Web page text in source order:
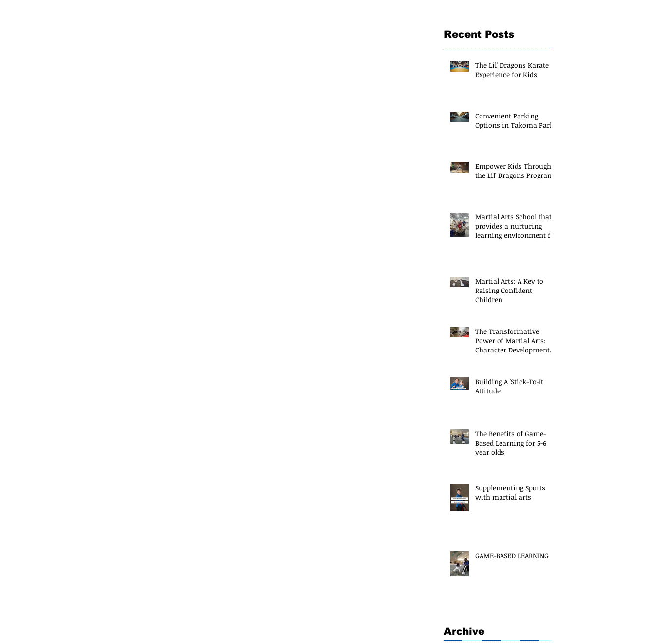
Recent Posts
The Lil' Dragons Karate
Experience for Kids
Convenient Parking
Options in Takoma Park
Empower Kids Through
the Lil' Dragons Program
Martial Arts School that
provides a nurturing
learning environment for
Martial Arts: A Key to
Raising Confident
Children
The Transformative
Power of Martial Arts:
Character Development
Building A 'Stick-To-It
Attitude'
The Benefits of Game-
Based Learning for 5-6
year olds
Supplementing Sports
with martial arts
GAME-BASED LEARNING
Archive